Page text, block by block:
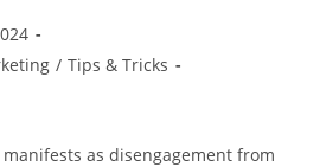
/ Tips & Tricks
as disengagement from